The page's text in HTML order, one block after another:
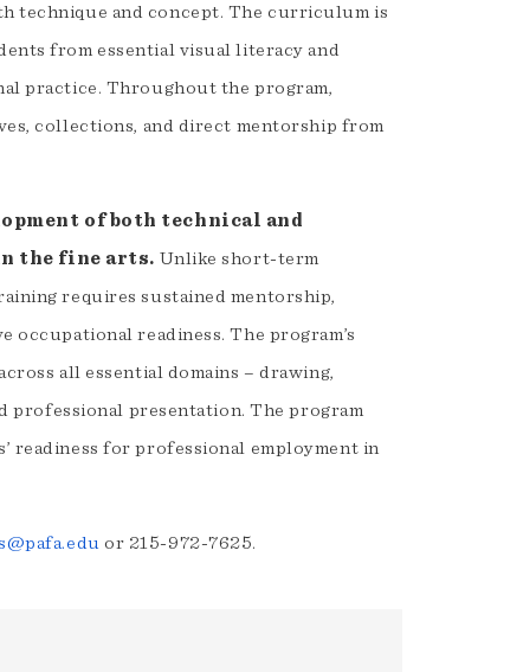
technique and concept. The curriculum is
from essential visual literacy and
practice. Throughout the program,
collections, and direct mentorship from
of both technical and
the fine arts. Unlike short-term
requires sustained mentorship,
readiness. The program’s
all essential domains – drawing,
professional presentation. The program
readiness for professional employment in
or 215-972-7625.